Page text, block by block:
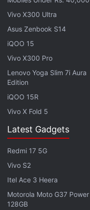
“work on various
design,” a source
“For example, they
developers, or even
associated with
PlayStation
adds further weight
continue to use AMD
smoking gun that
If you're a fan of
Gadgets 360's
viaApple Podcastsor
week's episode by
Vivo X300 Ultra
Asus Zenbook S14
iQOO 15
Vivo X300 Pro
Lenovo Yoga Slim 7i Aura
Edition
iQOO 15R
Vivo X Fold 5
Latest Gadgets
Redmi 17 5G
Vivo S2
Itel Ace 3 Heera
Motorola Moto G37 Power
128GB